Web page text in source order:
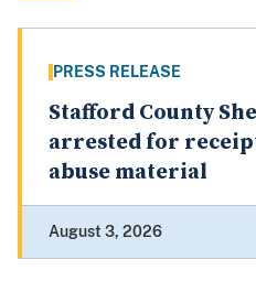
PRESS RELEASE
Stafford County
arrested for
abuse material
August 3, 2026